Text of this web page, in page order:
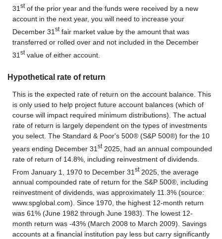
31 stof the prior year and the funds were received by a new
account in the next year, you will need to increase your
December 31 stfair market value by the amount that was
transferred or rolled over and not included in the December
31 stvalue of either account.
Hypothetical rate of return
This is the expected rate of return on the account balance. This
is only used to help project future account balances (which of
course will impact required minimum distributions). The actual
rate of return is largely dependent on the types of investments
you select. The Standard & Poor's 500® (S&P 500®) for the 10
years ending December 31 st2025, had an annual compounded
rate of return of 14.8%, including reinvestment of dividends.
From January 1, 1970 to December 31 st2025, the average
annual compounded rate of return for the S&P 500®, including
reinvestment of dividends, was approximately 11.3% (source:
www.spglobal.com). Since 1970, the highest 12-month return
was 61% (June 1982 through June 1983). The lowest 12-
month return was -43% (March 2008 to March 2009). Savings
accounts at a financial institution pay less but carry significantly